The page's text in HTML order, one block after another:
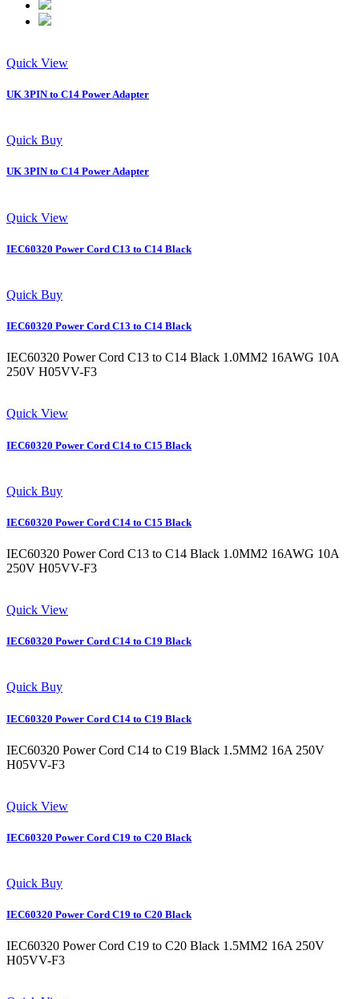
Quick View
UK 3PIN to C14 Power Adapter
Quick Buy
UK 3PIN to C14 Power Adapter
Quick View
IEC60320 Power Cord C13 to C14 Black
Quick Buy
IEC60320 Power Cord C13 to C14 Black
IEC60320 Power Cord C13 to C14 Black 1.0MM2 16AWG 10A
250V H05VV-F3
Quick View
IEC60320 Power Cord C14 to C15 Black
Quick Buy
IEC60320 Power Cord C14 to C15 Black
IEC60320 Power Cord C13 to C14 Black 1.0MM2 16AWG 10A
250V H05VV-F3
Quick View
IEC60320 Power Cord C14 to C19 Black
Quick Buy
IEC60320 Power Cord C14 to C19 Black
IEC60320 Power Cord C14 to C19 Black 1.5MM2 16A 250V
H05VV-F3
Quick View
IEC60320 Power Cord C19 to C20 Black
Quick Buy
IEC60320 Power Cord C19 to C20 Black
IEC60320 Power Cord C19 to C20 Black 1.5MM2 16A 250V
H05VV-F3